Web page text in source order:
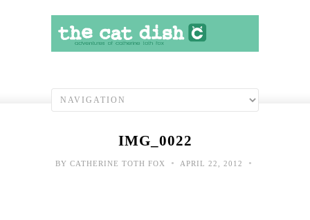
IMG_0022
BY CATHERINE TOTH FOX • APRIL 22, 2012 •